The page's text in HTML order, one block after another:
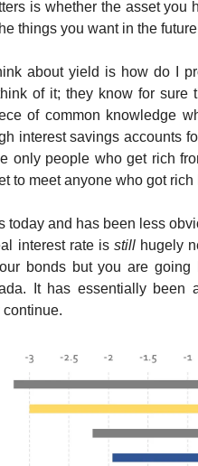
is whether the asset
things you want in the
about yield is how do I
of it; they know for sure
of common knowledge
interest savings accounts
only people who get rich
to meet anyone who got rich
today and has been less
interest rate isstill hugely
bonds but you are going
It has essentially been